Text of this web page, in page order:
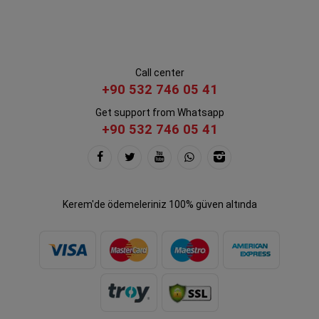
Call center
+90 532 746 05 41
Get support from Whatsapp
+90 532 746 05 41
Kerem'de ödemeleriniz 100% güven altında